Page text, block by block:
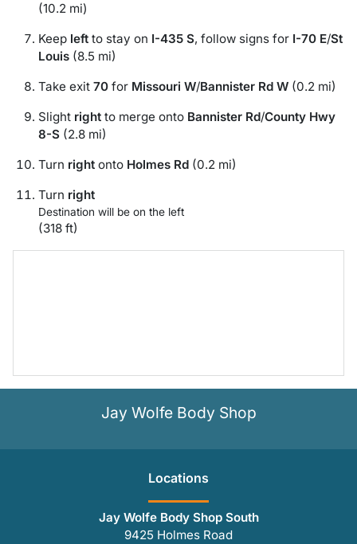
(10.2 mi)
Keep left to stay on I-435 S, follow signs for I-70 E/St
Louis (8.5 mi)
Take exit 70 for Missouri W/Bannister Rd W (0.2 mi)
Slight right to merge onto Bannister Rd/County Hwy
8-S (2.8 mi)
Turn right onto Holmes Rd (0.2 mi)
Turn right
Destination will be on the left
(318 ft)
Jay Wolfe Body Shop
Locations
Jay Wolfe Body Shop South
9425 Holmes Road